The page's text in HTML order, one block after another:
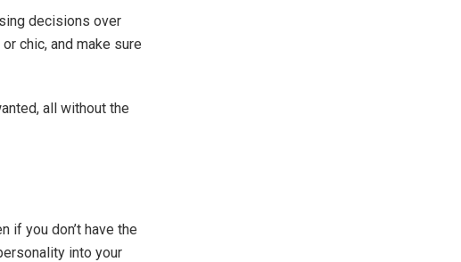
decisions over
chic, and make sure
all without the
if you don’t have the
into your